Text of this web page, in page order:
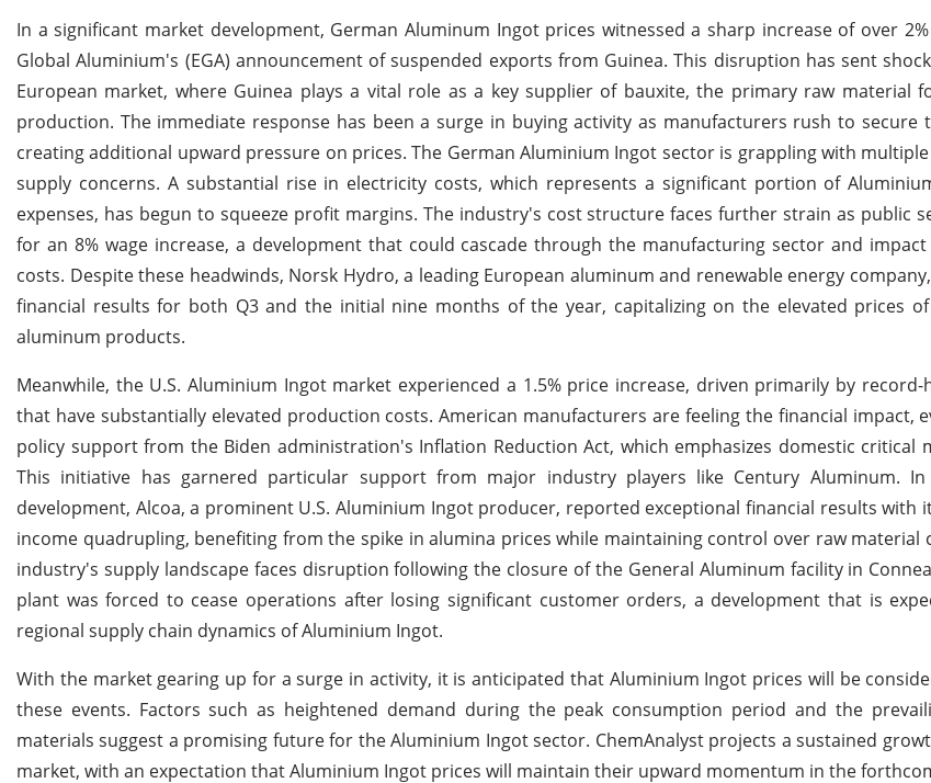
In a significant market development, German Aluminum Ingot prices witnessed a sharp increase of over
Global Aluminium's (EGA) announcement of suspended exports from Guinea. This disruption has sent
European market, where Guinea plays a vital role as a key supplier of bauxite, the primary raw material
production. The immediate response has been a surge in buying activity as manufacturers rush to secure
creating additional upward pressure on prices. The German Aluminium Ingot sector is grappling with
supply concerns. A substantial rise in electricity costs, which represents a significant portion of
expenses, has begun to squeeze profit margins. The industry's cost structure faces further strain as public
for an 8% wage increase, a development that could cascade through the manufacturing sector and
costs. Despite these headwinds, Norsk Hydro, a leading European aluminum and renewable energy
financial results for both Q3 and the initial nine months of the year, capitalizing on the elevated prices
aluminum products.
Meanwhile, the U.S. Aluminium Ingot market experienced a 1.5% price increase, driven primarily by
that have substantially elevated production costs. American manufacturers are feeling the financial impact,
policy support from the Biden administration's Inflation Reduction Act, which emphasizes domestic critical
This initiative has garnered particular support from major industry players like Century Aluminum.
development, Alcoa, a prominent U.S. Aluminium Ingot producer, reported exceptional financial results with
income quadrupling, benefiting from the spike in alumina prices while maintaining control over raw material
industry's supply landscape faces disruption following the closure of the General Aluminum facility in
plant was forced to cease operations after losing significant customer orders, a development that is
regional supply chain dynamics of Aluminium Ingot.
With the market gearing up for a surge in activity, it is anticipated that Aluminium Ingot prices will be
these events. Factors such as heightened demand during the peak consumption period and the
materials suggest a promising future for the Aluminium Ingot sector. ChemAnalyst projects a sustained
market, with an expectation that Aluminium Ingot prices will maintain their upward momentum in the